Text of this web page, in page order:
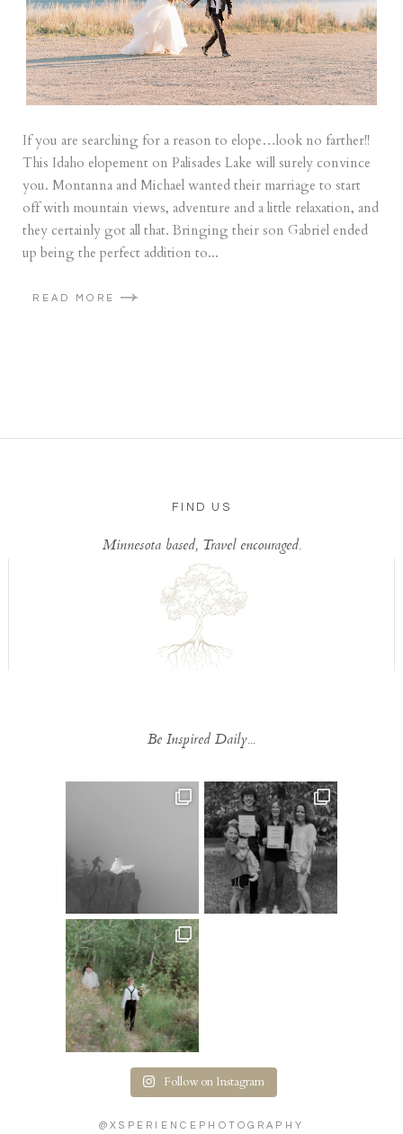
If you are searching for a reason to elope…look no farther!!
This Idaho elopement on Palisades Lake will surely convince
you. Montanna and Michael wanted their marriage to start
off with mountain views, adventure and a little relaxation, and
they certainly got all that. Bringing their son Gabriel ended
up being the perfect addition to...
READ MORE
FIND US
Minnesota based, Travel encouraged.
Be Inspired Daily...
Follow on Instagram
@XSPERIENCEPHOTOGRAPHY